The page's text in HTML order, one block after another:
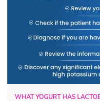
WHAT YOGURT HAS